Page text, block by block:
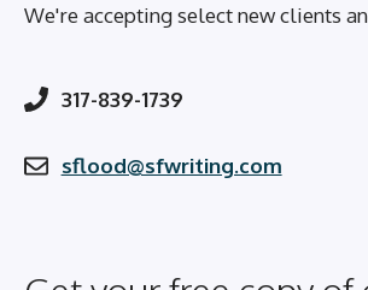
We're accepting select new clients
317-839-1739
sflood@sfwriting.com